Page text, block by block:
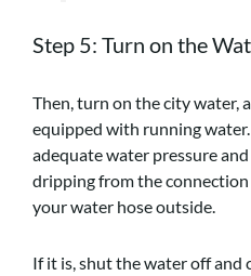
Step 5: Turn on the
Then, turn on the city water,
equipped with running
adequate water pressure
dripping from the
your water hose outside.
If it is, shut the water off and